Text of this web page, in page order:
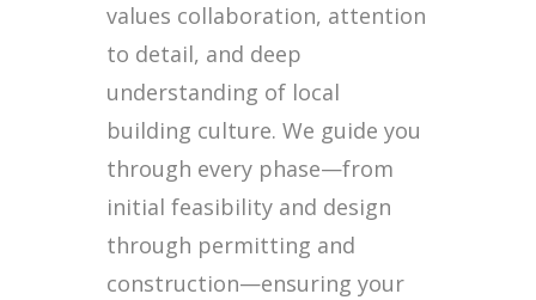
values collaboration, attention
to detail, and deep
understanding of local
building culture. We guide you
through every phase—from
initial feasibility and design
through permitting and
construction—ensuring your